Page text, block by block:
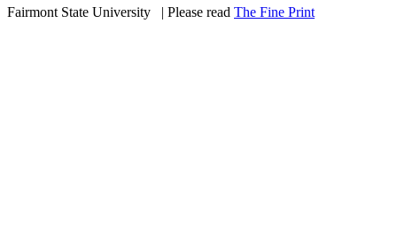
Fairmont State University
| Please read The Fine Print